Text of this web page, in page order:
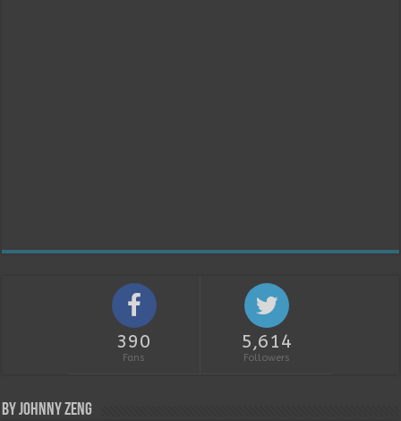
390
Fans
5,614
Followers
By Johnny Zeng